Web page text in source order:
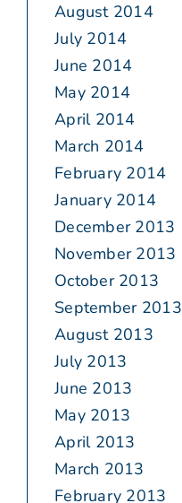
August 2014
July 2014
June 2014
May 2014
April 2014
March 2014
February 2014
January 2014
December 2013
November 2013
October 2013
September 2013
August 2013
July 2013
June 2013
May 2013
April 2013
March 2013
February 2013